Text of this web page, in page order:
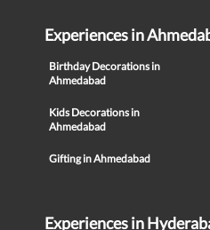
Experiences in
Birthday Decorations in
Ahmedabad
Kids Decorations in
Ahmedabad
Gifting in Ahmedabad
Experiences in